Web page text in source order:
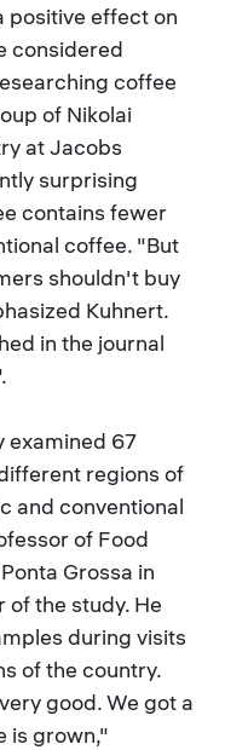
positive effect on
considered
coffee
of Nikolai
at Jacobs
surprising
contains fewer
coffee. "But
shouldn't buy
Kuhnert.
in the journal
examined 67
regions of
and conventional
of Food
Grossa in
of the study. He
during visits
of the country.
good. We got a
is grown,"